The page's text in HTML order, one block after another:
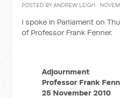
POSTED BYANDREW LEIGH ·
I spoke in Parliament on
of Professor Frank Fenner.
Adjournment
Professor Frank
25 November 2010